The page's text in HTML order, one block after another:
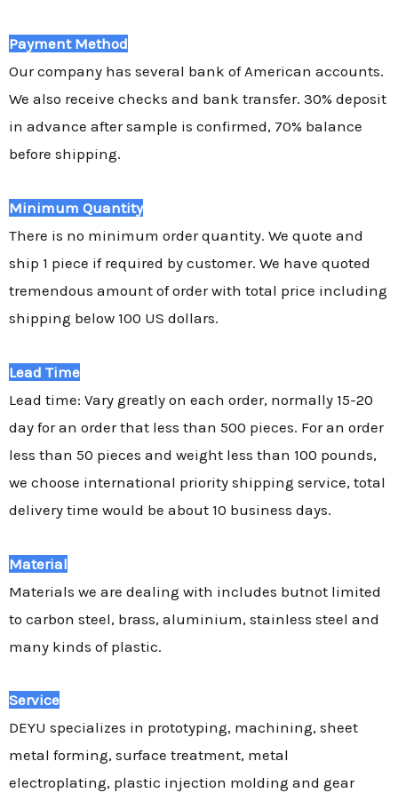
Payment Method
Our company has several bank of American accounts.
We also receive checks and bank transfer. 30% deposit
in advance after sample is confirmed, 70% balance
before shipping.
Minimum Quantity
There is no minimum order quantity. We quote and
ship 1 piece if required by customer. We have quoted
tremendous amount of order with total price including
shipping below 100 US dollars.
Lead Time
Lead time: Vary greatly on each order, normally 15-20
day for an order that less than 500 pieces. For an order
less than 50 pieces and weight less than 100 pounds,
we choose international priority shipping service, total
delivery time would be about 10 business days.
Material
Materials we are dealing with includes butnot limited
to carbon steel, brass, aluminium, stainless steel and
many kinds of plastic.
Service
DEYU specializes in prototyping, machining, sheet
metal forming, surface treatment, metal
electroplating, plastic injection molding and gear